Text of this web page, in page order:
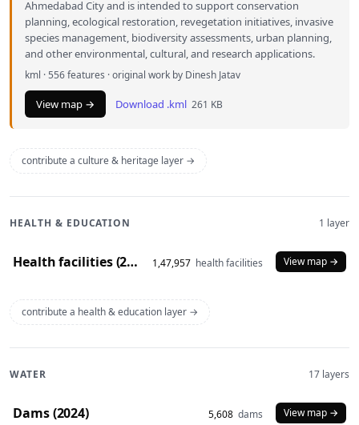
Ahmedabad City and is intended to support conservation
planning, ecological restoration, revegetation initiatives, invasive
species management, biodiversity assessments, urban planning,
and other environmental, cultural, and research applications.
kml · 556 features · original work by Dinesh Jatav
View map → Download .kml 261 KB
contribute a culture & heritage layer →
HEALTH & EDUCATION 1 layer
Health facilities (2020) 1,47,957 health facilities View map →
contribute a health & education layer →
WATER 17 layers
Dams (2024) 5,608 dams View map →